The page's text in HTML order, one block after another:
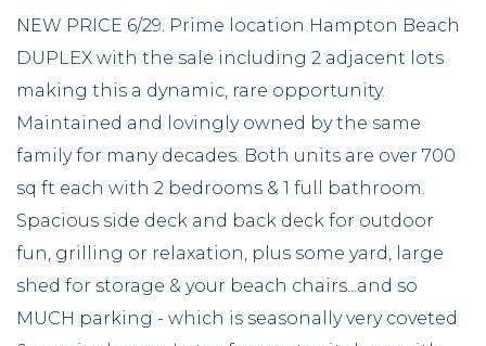
NEW PRICE 6/29. Prime location Hampton Beach
DUPLEX with the sale including 2 adjacent lots
making this a dynamic, rare opportunity.
Maintained and lovingly owned by the same
family for many decades. Both units are over 700
sq ft each with 2 bedrooms & 1 full bathroom.
Spacious side deck and back deck for outdoor
fun, grilling or relaxation, plus some yard, large
shed for storage & your beach chairs...and so
MUCH parking - which is seasonally very coveted